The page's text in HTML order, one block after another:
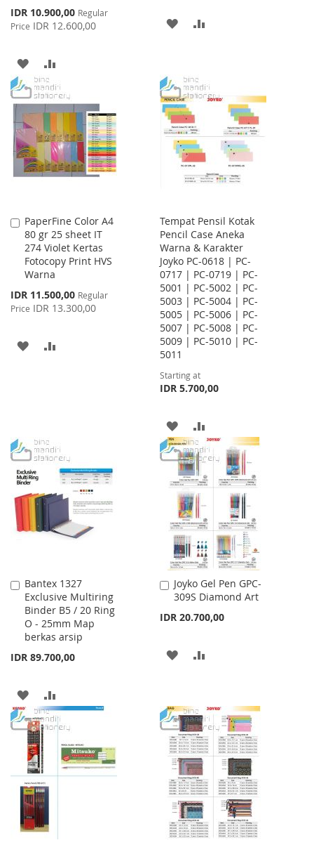
Special
Price
IDR 10.900,00 Regular
Price IDR 12.600,00
ADD
TO
WISH
LIST
TO
COMPARE
ADD
LIST
PaperFine Color A4
80 gr 25 sheet IT
274 Violet Kertas
Fotocopy Print HVS
Warna
Special
Price
IDR 11.500,00 Regular
Price IDR 13.300,00
Add
to
Cart
ADD
Tempat Pensil Kotak
Pencil Case Aneka
Warna & Karakter
Joyko PC-0618 | PC-
0717 | PC-0719 | PC-
5001 | PC-5002 | PC-
5003 | PC-5004 | PC-
5005 | PC-5006 | PC-
5007 | PC-5008 | PC-
5009 | PC-5010 | PC-
5011
Starting at
IDR 5.700,00
ADD
TO
WISH
LIST
TO
COMPARE
Bantex 1327
Exclusive Multiring
Binder B5 / 20 Ring
O - 25mm Map
berkas arsip
IDR 89.700,00
Add
to
Cart
ADD
TO
WISH
LIST
TO
COMPARE
Joyko Gel Pen GPC-
309S Diamond Art
IDR 20.700,00
Add
to
Cart
ADD
LIST